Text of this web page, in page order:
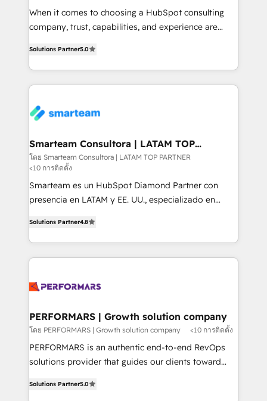
connections with ERP and billing systems HubSpot
Accreditations: - CRM Implementation Accreditation
Integration Accreditation 🧠 Proven in Complex
Environments Trusted by teams at T-Mobile, Shoper,
https://www.man.digital/case-studies Build a CRM
your business can run on.
When it comes to choosing a HubSpot consulting
company, trust, capabilities, and experience are
company stands out in the industry, offering a level
of expertise and professionalism that our clients can
count on. Our team of HubSpot experts brings years
understanding of the platform's capabilities and how
ourselves on building lasting relationships with our
clients, ensuring that their businesses continue to
thrive long after our initial engagement has ended.
With a focus on transparent communication,
meticulous attention to detail, and a commitment to
that businesses can rely on for all their HubSpot
consulting needs.
Solutions Partner5.0
Smarteam Consultora | LATAM TOP
PARTNER
โดย Smarteam Consultora | LATAM TOP PARTNER
<10 การติดตั้ง
Smarteam es un HubSpot Diamond Partner con
presencia en LATAM y EE. UU., especializado en
optimización de procesos comerciales con IA. Con
más de 6 años de experiencia, hemos liderado 100+
implementaciones conectando HubSpot con SAP,
WhatsApp y sistemas logísticos. Nuestro equipo
uniendo visión estratégica y excelencia técnica para
generar resultados medibles. Apoyamos a empresas
de construcción, educación, tecnología, retail, e-
commerce, salud, financieras, seguros y servicios,
tomar decisiones basadas en datos. 🌎 Highlights:
Solutions Partner4.8
PERFORMARS | Growth solution company
โดย PERFORMARS | Growth solution company <10 การติดตั้ง
PERFORMARS is an authentic end-to-end RevOps
solutions provider that guides our clients toward
business and technology integration. We offer cost-
Solutions Partner5.0